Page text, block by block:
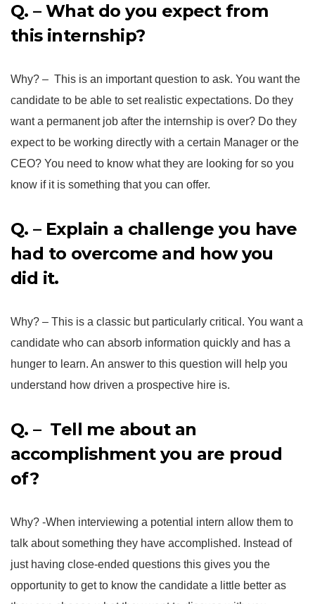
Q. – What do you expect from
this internship?
Why? – This is an important question to ask. You want the
candidate to be able to set realistic expectations. Do they
want a permanent job after the internship is over? Do they
expect to be working directly with a certain Manager or the
CEO? You need to know what they are looking for so you
know if it is something that you can offer.
Q. – Explain a challenge you have
had to overcome and how you
did it.
Why? – This is a classic but particularly critical. You want a
candidate who can absorb information quickly and has a
hunger to learn. An answer to this question will help you
understand how driven a prospective hire is.
Q. – Tell me about an
accomplishment you are proud
of?
Why? -When interviewing a potential intern allow them to
talk about something they have accomplished. Instead of
just having close-ended questions this gives you the
opportunity to get to know the candidate a little better as